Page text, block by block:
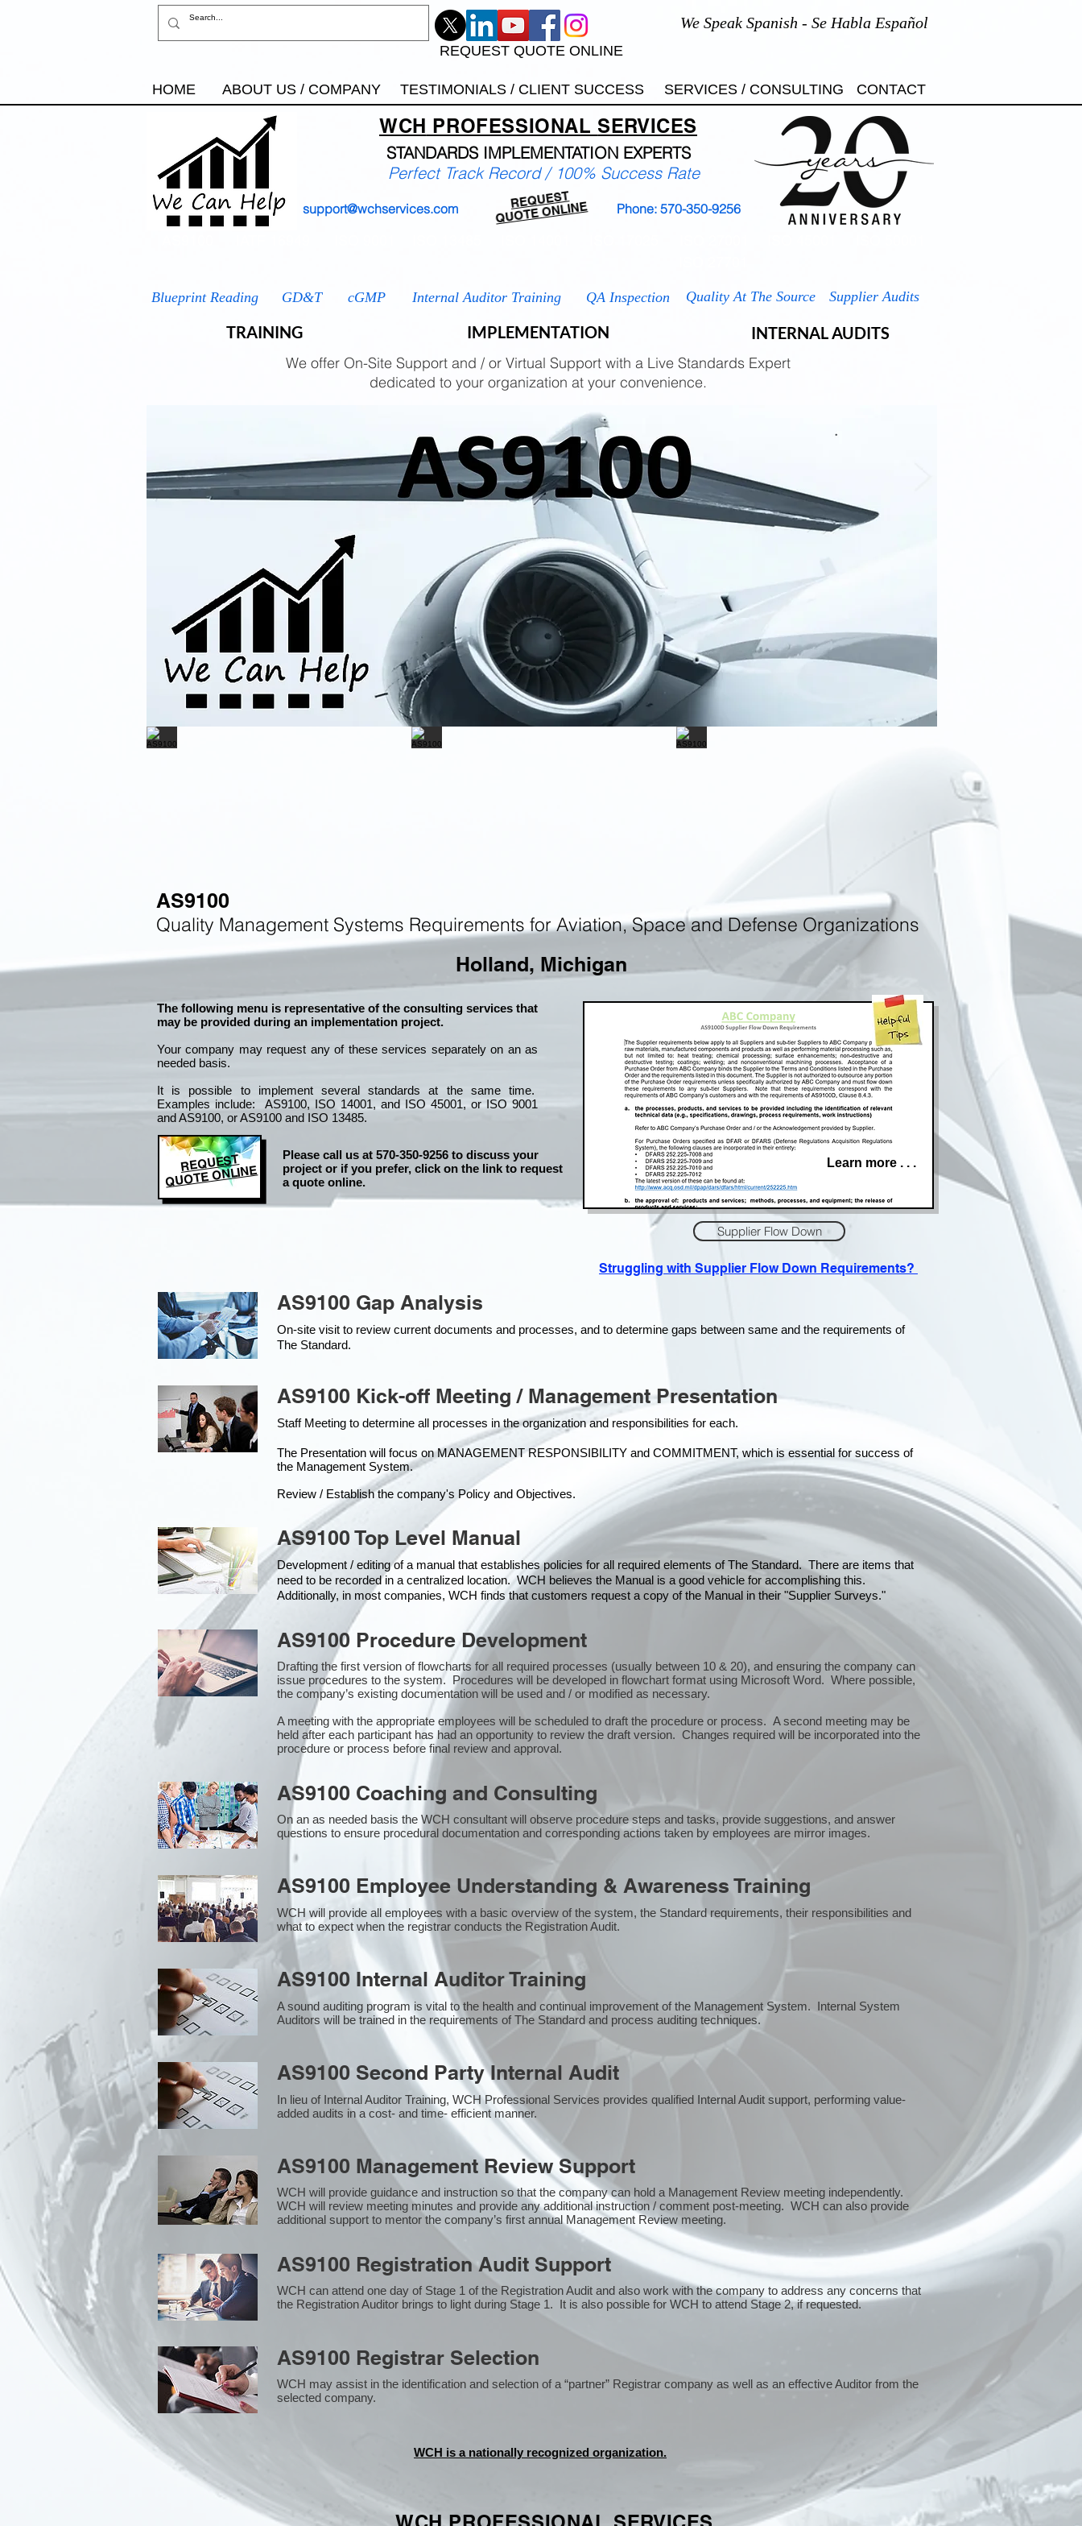
We Speak Spanish - Se Habla Español
REQUEST QUOTE ONLINE
HOME ABOUT US / COMPANY TESTIMONIALS / CLIENT SUCCESS SERVICES / CONSULTING CONTACT
WCH PROFESSIONAL SERVICES
STANDARDS IMPLEMENTATION EXPERTS
support@wchservices.com Phone: 570-350-9256
REQUEST
QUOTE ONLINE
Perfect Track Record / 100% Success Rate
Blueprint Reading GD&T
TRAINING
cGMP Internal Auditor Training QA Inspection
IMPLEMENTATION
Quality At The Source Supplier Audits
INTERNAL AUDITS
We offer On-Site Support and / or Virtual Support with a Live Standards Expert
dedicated to your organization at your convenience.
AS9100
Quality Management Systems Requirements for Aviation, Space and Defense Organizations
Holland, Michigan
The following menu is representative of the consulting services that
may be provided during an implementation project.
Your company mayrequest any of these services separately on an as
needed basis.
It is possible to implement several standards at the same time.
Examples include: AS9100, ISO 14001, and ISO 45001, or ISO 9001
and AS9100, or AS9100 and ISO 13485.
REQUEST
QUOTE ONLINE
Please call us at 570-350-9256 to discuss your
project or if you prefer, click on the link to request
a quote online.
Learn more . . .
Supplier Flow Down
Struggling with Supplier Flow Down Requirements?
AS9100 Gap Analysis
On-site visit to review current documents and processes, and to determine gaps between same and the requirements of
The Standard.
AS9100 Kick-off Meeting / Management Presentation
Staff Meeting to determine all processes in the organization and responsibilities for each.
The Presentation will focus on MANAGEMENT RESPONSIBILITY and COMMITMENT, which is essential for success of
the Management System.
Review / Establish the company's Policy and Objectives.
AS9100 Top Level Manual
Development / editing of a manual that establishes policies for all required elements of The Standard. There are items that
need to be recorded in a centralized location. WCH believes the Manual is a good vehicle for accomplishing this.
Additionally, in most companies, WCH finds that customers request a copy of the Manual in their "Supplier Surveys."
AS9100 Procedure Development
Drafting the first version of flowcharts for all required processes (usually between 10 & 20), and ensuring the company can
issue procedures to the system. Procedures will be developed in flowchart format using Microsoft Word. Where possible,
the company’s existing documentation will be used and / or modified as necessary.
A meeting with the appropriate employees will be scheduled to draft the procedure or process. A second meeting may be
held after each participant has had an opportunity to review the draft version. Changes required will be incorporated into the
procedure or process before final review and approval.
AS9100 Coaching and Consulting
On an as needed basis the WCH consultant will observe procedure steps and tasks, provide suggestions, and answer
questions to ensure procedural documentation and corresponding actions taken by employees are mirror images.
AS9100 Employee Understanding & Awareness Training
WCH will provide all employees with a basic overview of the system, the Standard requirements, their responsibilities and
what to expect when the registrar conducts the Registration Audit.​
AS9100 Internal Auditor Training
A sound auditing program is vital to the health and continual improvement of the Management System. Internal System
Auditors will be trained in the requirements of The Standard and process auditing techniques.
AS9100 Second Party Internal Audit
In lieu of Internal Auditor Training, WCH Professional Services provides qualified Internal Audit support, performing value-
added audits in a cost- and time- efficient manner.
AS9100 Management Review Support
WCH will provide guidance and instruction so that the company can hold a Management Review meeting independently.
WCH will review meeting minutes and provide any additional instruction / comment post-meeting. WCH can also provide
additional support to mentor the company’s first annual Management Review meeting.
AS9100 Registration Audit Support
WCH can attend one day of Stage 1 of the Registration Audit and also work with the company to address any concerns that
the Registration Auditor brings to light during Stage 1. It is also possible for WCH to attend Stage 2, if requested.
AS9100 Registrar Selection
WCH may assist in the identification and selection of a “partner” Registrar company as well as an effective Auditor from the
selected company​.
WCH is a nationally recognized organization.